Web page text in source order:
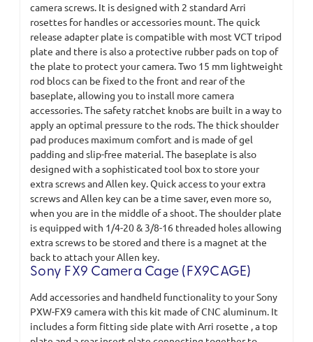
camera screws. It is designed with 2 standard Arri
rosettes for handles or accessories mount. The quick
release adapter plate is compatible with most VCT tripod
plate and there is also a protective rubber pads on top of
the plate to protect your camera. Two 15 mm lightweight
rod blocs can be fixed to the front and rear of the
baseplate, allowing you to install more camera
accessories. The safety ratchet knobs are built in a way to
apply an optimal pressure to the rods. The thick shoulder
pad produces maximum comfort and is made of gel
padding and slip-free material. The baseplate is also
designed with a sophisticated tool box to store your
extra screws and Allen key. Quick access to your extra
screws and Allen key can be a time saver, even more so,
when you are in the middle of a shoot. The shoulder plate
is equipped with 1/4-20 & 3/8-16 threaded holes allowing
extra screws to be stored and there is a magnet at the
back to attach your Allen key.
Sony FX9 Camera Cage (FX9CAGE)
Add accessories and handheld functionality to your Sony
PXW-FX9 camera with this kit made of CNC aluminum. It
includes a form fitting side plate with Arri rosette , a top